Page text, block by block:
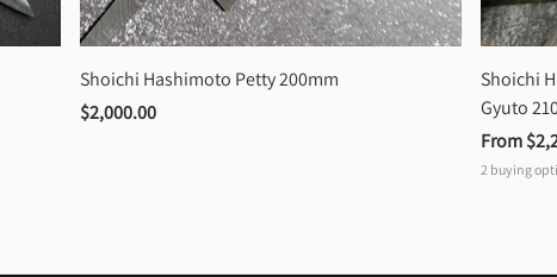
Shoichi Hashimoto Petty 200mm
$2,000.00
Shoichi
Gyuto
From
2 buying